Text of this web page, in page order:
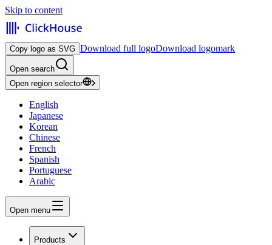
Skip to content
Copy logo as SVG Download full logoDownload logomark
Open search
Open region selector
English
Japanese
Korean
Chinese
French
Spanish
Portuguese
Arabic
Open menu
Products